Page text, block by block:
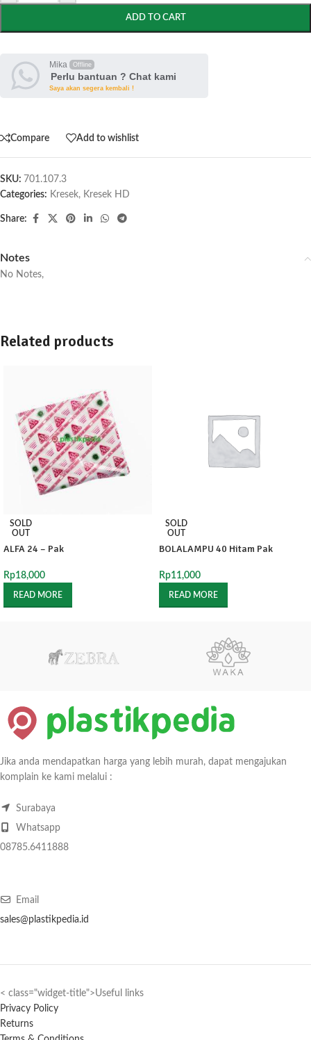
ADD TO CART
Mika Offline
Perlu bantuan ? Chat kami
Saya akan segera kembali !
Compare Add to wishlist
SKU: 701.107.3
Categories: Kresek, Kresek HD
Share:
Notes
No Notes,
Related products
SOLD
OUT
ALFA 24 – Pak
Rp18,000
READ MORE
SOLD
OUT
BOLALAMPU 40 Hitam Pak
Rp11,000
READ MORE
Jika anda mendapatkan harga yang lebih murah, dapat mengajukan
komplain ke kami melalui :
Surabaya
Whatsapp
08785.6411888
Email
sales@plastikpedia.id
< class="widget-title">Useful links
Privacy Policy
Returns